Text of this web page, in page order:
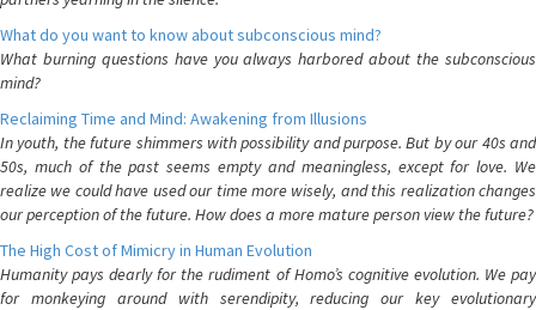
What do you want to know about subconscious mind?
What burning questions have you always harbored about the subconscious
mind?
Reclaiming Time and Mind: Awakening from Illusions
In youth, the future shimmers with possibility and purpose. But by our 40s and
50s, much of the past seems empty and meaningless, except for love. We
realize we could have used our time more wisely, and this realization changes
our perception of the future. How does a more mature person view the future?
The High Cost of Mimicry in Human Evolution
Humanity pays dearly for the rudiment of Homo’s cognitive evolution. We pay
for monkeying around with serendipity, reducing our key evolutionary